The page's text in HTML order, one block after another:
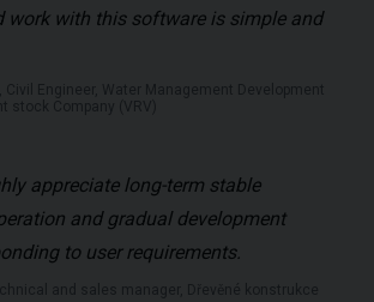
work with this software is simple and
appreciate long-term stable
and gradual development
to user requirements.